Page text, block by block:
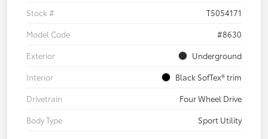
Stock #
T5054171
Model Code
#8630
Exterior
Underground
Interior
Black SofTex® trim
Drivetrain
Four Wheel Drive
Body Type
Sport Utility